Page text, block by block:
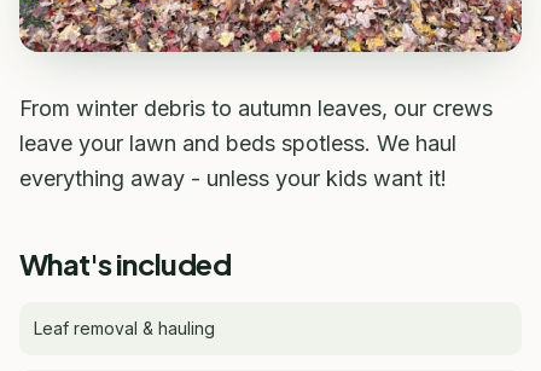
From winter debris to autumn leaves, our crews
leave your lawn and beds spotless. We haul
everything away - unless your kids want it!
What's included
Leaf removal & hauling